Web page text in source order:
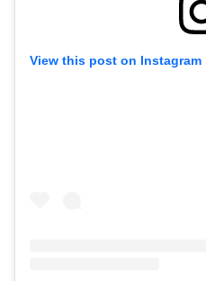
View this post on Instagram